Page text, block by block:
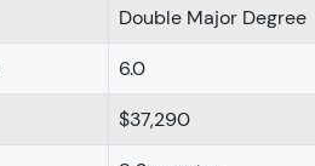
Double Major Degree
6.0
$37,290